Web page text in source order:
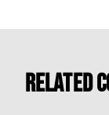
Related